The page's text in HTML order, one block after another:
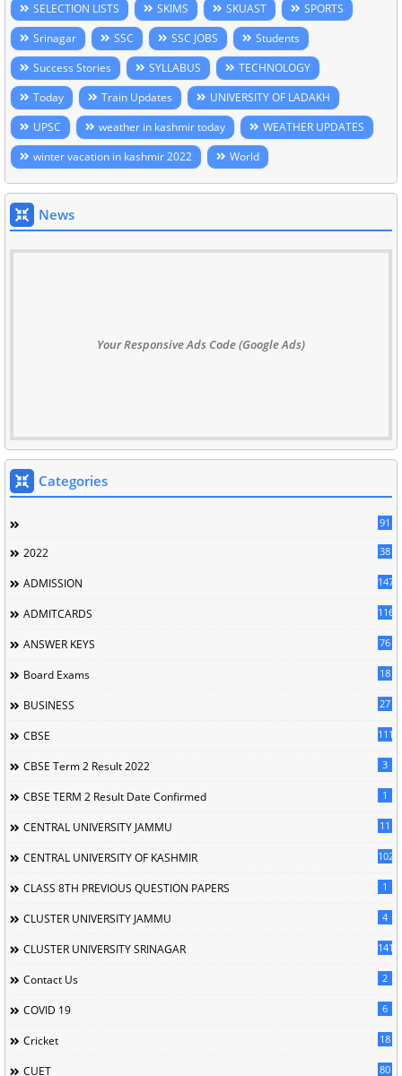
SELECTION LISTS SKIMS SKUAST
SPORTS
Srinagar
SSC SSC JOBS
Students
Success Stories
SYLLABUS
TECHNOLOGY
Today
Train Updates
UNIVERSITY OF LADAKH
UPSC
weather in kashmir today
WEATHER UPDATES
winter vacation in kashmir 2022
World
News
Your Responsive Ads Code (Google Ads)
Categories
91
2022 38
ADMISSION 147
ADMITCARDS 116
ANSWER KEYS 76
Board Exams 18
BUSINESS 27
CBSE 111
CBSE Term 2 Result 2022 3
CBSE TERM 2 Result Date Confirmed 1
CENTRAL UNIVERSITY JAMMU 11
CENTRAL UNIVERSITY OF KASHMIR 102
CLASS 8TH PREVIOUS QUESTION PAPERS 1
CLUSTER UNIVERSITY JAMMU 4
CLUSTER UNIVERSITY SRINAGAR 141
Contact Us 2
COVID 19 6
Cricket 18
CUET 80